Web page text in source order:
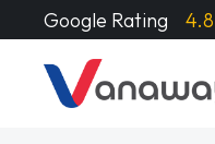
Google Rating 4.8